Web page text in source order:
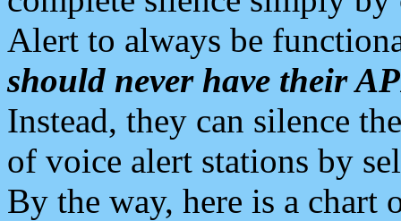
Alert to always be
should never have their
Instead, they can silence
of voice alert stations by
By the way, here is a chart